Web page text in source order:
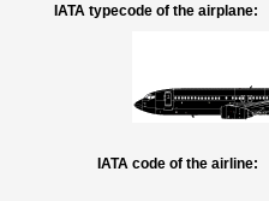
IATA typecode of the airplane:
IATA code of the airline: